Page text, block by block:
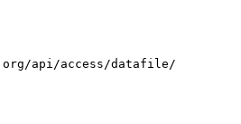
api/access/datafile/